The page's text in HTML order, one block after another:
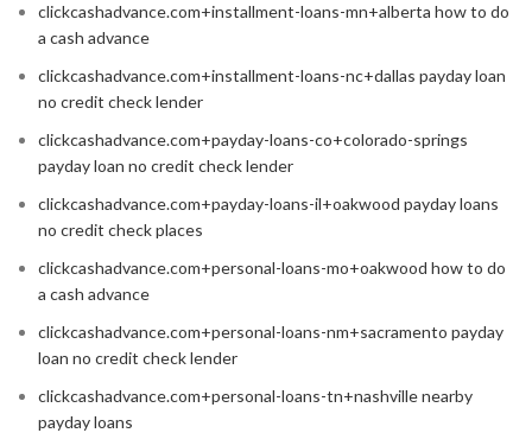
clickcashadvance.com+installment-loans-mn+alberta how to do
a cash advance
clickcashadvance.com+installment-loans-nc+dallas payday loan
no credit check lender
clickcashadvance.com+payday-loans-co+colorado-springs
payday loan no credit check lender
clickcashadvance.com+payday-loans-il+oakwood payday loans
no credit check places
clickcashadvance.com+personal-loans-mo+oakwood how to do
a cash advance
clickcashadvance.com+personal-loans-nm+sacramento payday
loan no credit check lender
clickcashadvance.com+personal-loans-tn+nashville nearby
payday loans